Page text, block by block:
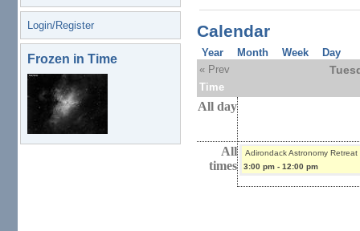
Login/Register
Frozen in Time
Calendar
Year Month Week
Day
« Prev
Time
All day
All
times
Adirondack Astronomy
3:00 pm- 12:00 pm